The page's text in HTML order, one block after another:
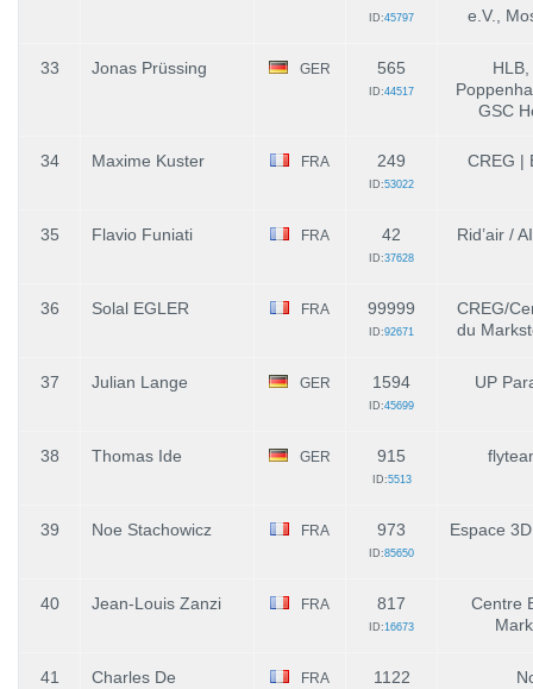
ID:45797
e.V.,
33 Jonas Prüssing GER 565
ID:44517
GSC
34 Maxime Kuster FRA 249
ID:53022
CREG |
35 Flavio Funiati FRA 42
ID:37628
Rid’air /
36 Solal EGLER FRA 99999
ID:92671
CREG/
du
37 Julian Lange GER 1594
ID:45699
UP
38 Thomas Ide GER 915
ID:5513
39 Noe Stachowicz FRA 973
ID:85650
Espace
40 Jean-Louis Zanzi FRA 817
ID:16673
Centre
41
Charles De
FRA 1122